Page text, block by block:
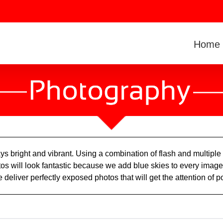
Home
bright and vibrant. Using a combination of flash and
will look fantastic because we add blue skies to every
deliver perfectly exposed photos that will get the attention of